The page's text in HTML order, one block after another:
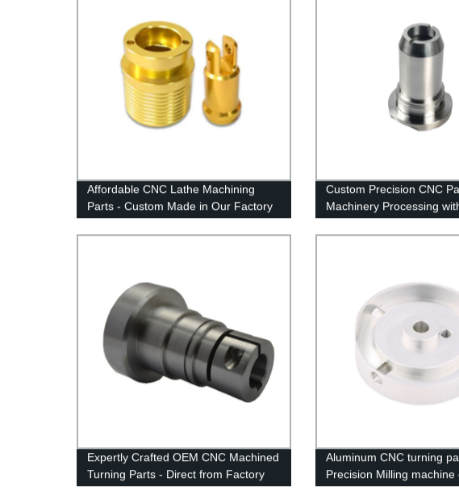
Affordable CNC Lathe Machining
Parts - Custom Made in Our Factory
Custom Precision CNC
Machinery Processing
of Aluminum
Expertly Crafted OEM CNC Machined
Turning Parts - Direct from Factory
Aluminum CNC turning
Precision Milling machine
machining service